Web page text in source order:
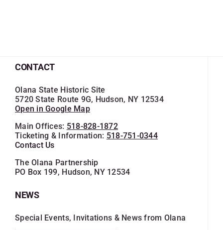
CONTACT
Olana State Historic Site
5720 State Route 9G, Hudson, NY 12534
Open in Google Map
Main Offices: 518-828-1872
Ticketing & Information: 518-751-0344
Contact Us
The Olana Partnership
PO Box 199, Hudson, NY 12534
NEWS
Special Events, Invitations & News from Olana